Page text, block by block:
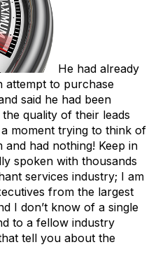
He had already
attempt to purchase
said he had been
quality of their leads
moment trying to think of
had nothing! Keep in
spoken with thousands
services industry; I am
from the largest
I don’t know of a single
to a fellow industry
tell you about the